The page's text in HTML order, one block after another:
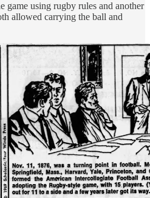
game using rugby rules and another
allowed carrying the ball and